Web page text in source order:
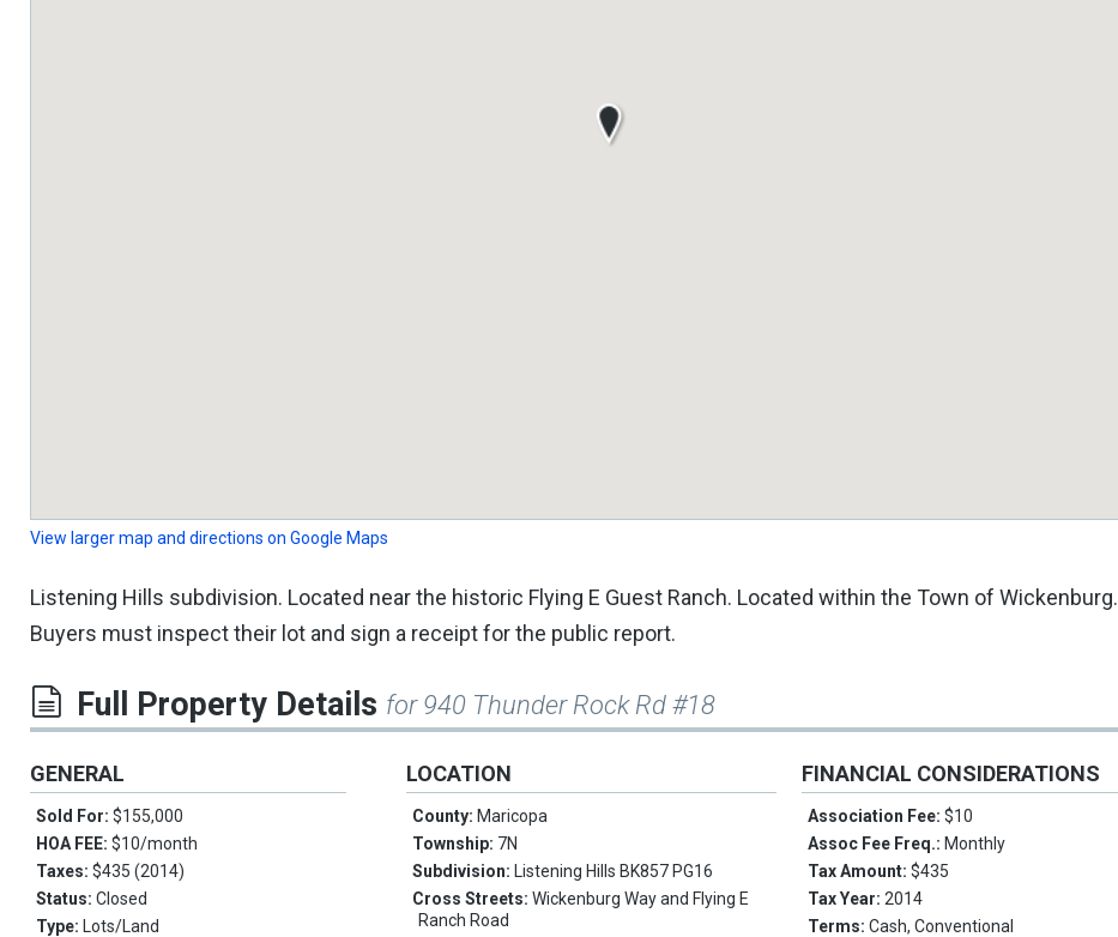
View larger map and directions on Google Maps
Listening Hills subdivision. Located near the historic Flying E Guest Ranch. Located within the Town of Wickenburg.
Buyers must inspect their lot and sign a receipt for the public report.
Full Property Details for 940 Thunder Rock Rd #18
GENERAL
Sold For: $155,000
HOA FEE: $10/month
Taxes: $435 (2014)
Status: Closed
Type: Lots/Land
LOCATION
County: Maricopa
Township: 7N
Subdivision: Listening Hills BK857 PG16
Cross Streets:Wickenburg Way and Flying E
Ranch Road
FINANCIAL CONSIDERATIONS
Association Fee:$10
Assoc Fee Freq.: Monthly
Tax Amount:$435
Tax Year:2014
Terms:Cash, Conventional